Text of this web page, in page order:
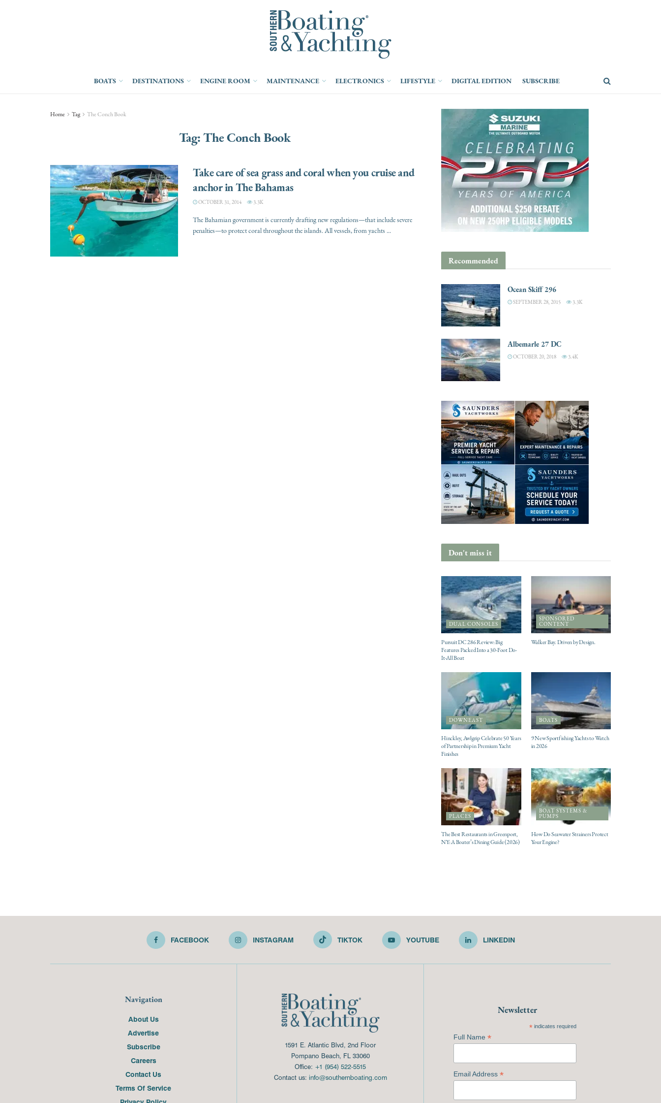
BOATS DESTINATIONS ENGINE ROOM MAINTENANCE ELECTRONICS LIFESTYLE DIGITAL EDITION SUBSCRIBE
Home Tag The Conch Book
Tag:The Conch Book
Take care of sea grass and coral when you cruise and
anchor in The Bahamas
OCTOBER 31, 2014 3.3K
The Bahamian government is currently drafting new regulations—that include severe
penalties—to protect coral throughout the islands. All vessels, from yachts ...
Recommended
Ocean Skiff 296
SEPTEMBER 28, 2015 3.3K
Albemarle 27 DC
OCTOBER 20, 2018 3.4K
Don't miss it
DUAL CONSOLES
Pursuit DC 286 Review: Big
Features Packed Into a 30-Foot Do-
It-All Boat
SPONSORED
CONTENT
Walker Bay. Driven by Design.
DOWNEAST
Hinckley, Awlgrip Celebrate 50 Years
of Partnership in Premium Yacht
Finishes
BOATS
9 New Sportfishing Yachts to Watch
in 2026
PLACES
The Best Restaurants in Greenport,
NY: A Boater’s Dining Guide (2026)
BOAT SYSTEMS &
PUMPS
How Do Seawater Strainers Protect
Your Engine?
FACEBOOK INSTAGRAM TIKTOK YOUTUBE LINKEDIN
Navigation
About Us
Advertise
Subscribe
Careers
Contact Us
Terms Of Service
1591 E. Atlantic Blvd, 2nd Floor
Pompano Beach, FL 33060
Office: +1 (954) 522-5515
Contact us: info@southernboating.com
Newsletter
*indicates required
Full Name *
Email Address *